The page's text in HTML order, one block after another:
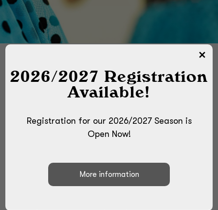
These are the costumes we plan to use
Competition Season! Due to
manufacturing, supplying and shipping
issues the dance costume industry is
change! We will notify the class if there
is a last minute change. Also, some
2026/2027 Registration
Available!
Registration for our 2026/2027 Season is
Open Now!